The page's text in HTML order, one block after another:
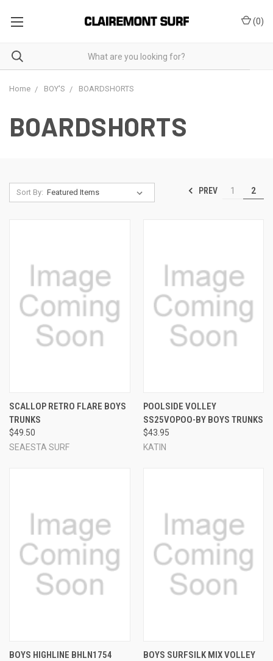
(0)
Home BOY'S BOARDSHORTS
BOARDSHORTS
Sort By: PREV 1 2
SCALLOP RETRO FLARE BOYS
TRUNKS
$49.50
SEAESTA SURF
POOLSIDE VOLLEY
SS25VOPOO-BY BOYS TRUNKS
$43.95
KATIN
BOYS HIGHLINE BHLN1754
BOYS SURFSILK MIX VOLLEY